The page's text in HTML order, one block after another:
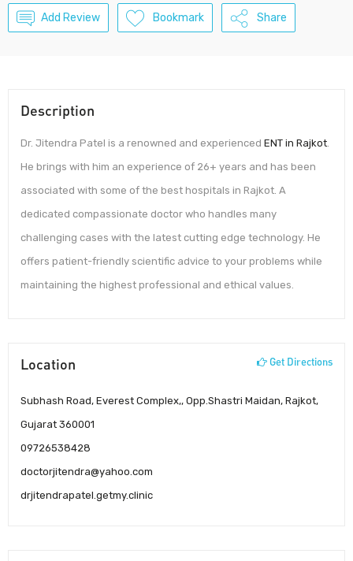
Add Review Bookmark Share
Description
Dr. Jitendra Patel is a renowned and experienced ENT in Rajkot.
He brings with him an experience of 26+ years and has been
associated with some of the best hospitals in Rajkot. A
dedicated compassionate doctor who handles many
challenging cases with the latest cutting edge technology. He
offers patient-friendly scientific advice to your problems while
maintaining the highest professional and ethical values.
Location Get Directions
Subhash Road, Everest Complex,, Opp.Shastri Maidan, Rajkot,
Gujarat 360001
09726538428
doctorjitendra@yahoo.com
drjitendrapatel.getmy.clinic